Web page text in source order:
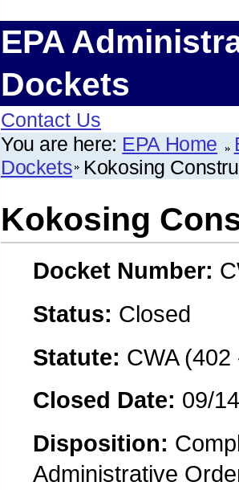
EPA
Dockets
Contact Us
You are here: EPA Home
Dockets Kokosing
Kokosing
Docket Number:
Status: Closed
Statute: CWA
Closed Date: 09/
Disposition:
Administrative